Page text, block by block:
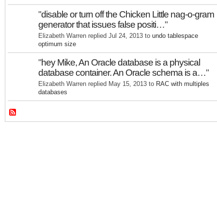
"disable or turn off the Chicken Little nag-o-gram
generator that issues false positi…"
Elizabeth Warren replied Jul 24, 2013 to undo tablespace
optimum size
"hey Mike, An Oracle database is a physical
database container. An Oracle schema is a…"
Elizabeth Warren replied May 15, 2013 to RAC with multiples
databases